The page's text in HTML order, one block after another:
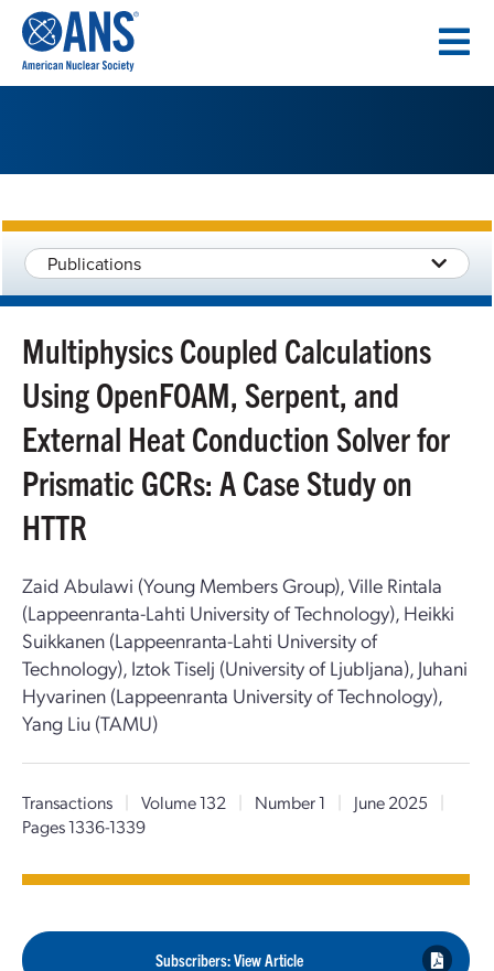
CONTENT
Publications
Multiphysics Coupled Calculations
Using OpenFOAM, Serpent, and
External Heat Conduction Solver for
Prismatic GCRs: A Case Study on
HTTR
Zaid Abulawi (Young Members Group), Ville Rintala
(Lappeenranta-Lahti University of Technology), Heikki
Suikkanen (Lappeenranta-Lahti University of
Technology), Iztok Tiselj (University of Ljubljana), Juhani
Hyvarinen (Lappeenranta University of Technology),
Yang Liu (TAMU)
Transactions | Volume 132 | Number 1 | June 2025
|
Pages 1336-1339
Subscribers: View Article